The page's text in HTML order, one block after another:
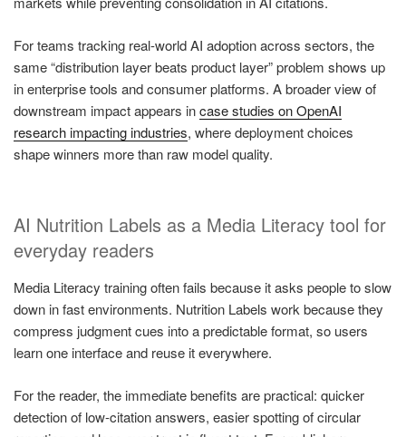
For teams tracking real-world AI adoption across sectors, the
same “distribution layer beats product layer” problem shows up
in enterprise tools and consumer platforms. A broader view of
downstream impact appears incase studies on OpenAI
research impacting industries, where deployment choices
shape winners more than raw model quality.
AI Nutrition Labels as a Media Literacy tool for
everyday readers
Media Literacy training often fails because it asks people to slow
down in fast environments. Nutrition Labels work because they
compress judgment cues into a predictable format, so users
learn one interface and reuse it everywhere.
For the reader, the immediate benefits are practical: quicker
detection of low-citation answers, easier spotting of circular